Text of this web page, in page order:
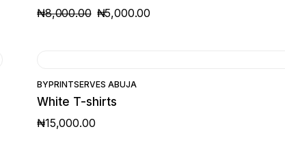
₦8,000.00
ORIGINAL ₦5,000.00
CURRENT
BYPRINTSERVES ABUJA
White T-shirts
₦15,000.00